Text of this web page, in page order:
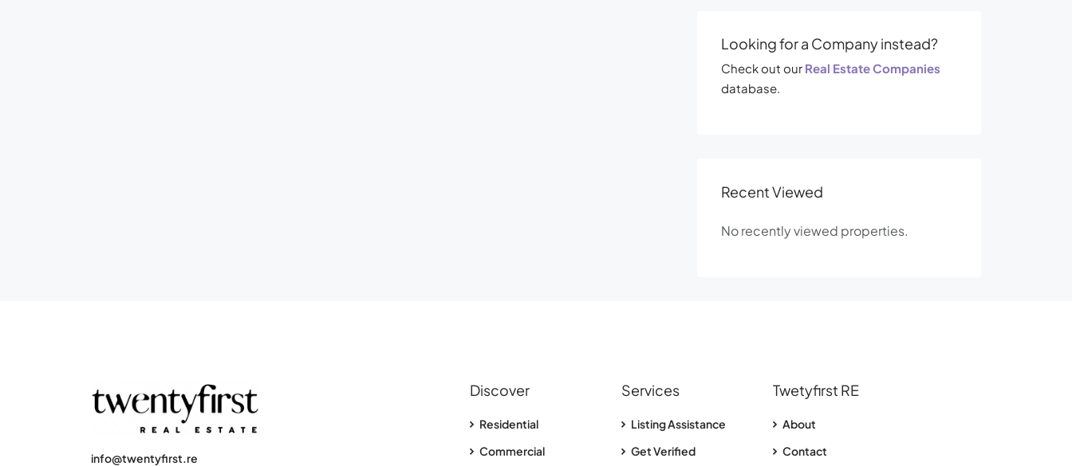
Looking for a Company instead?
Check out our Real Estate Companies
database.
Recent Viewed
No recently viewed properties.
info@twentyfirst.re
Discover
Residential
Commercial
Services
Listing Assistance
Get Verified
Twetyfirst RE
About
Contact